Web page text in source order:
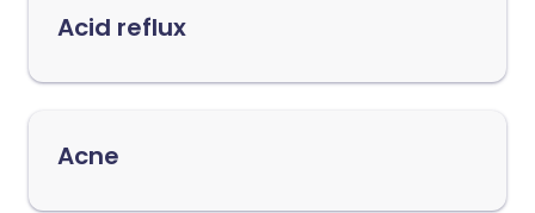
Acid reflux
Acne